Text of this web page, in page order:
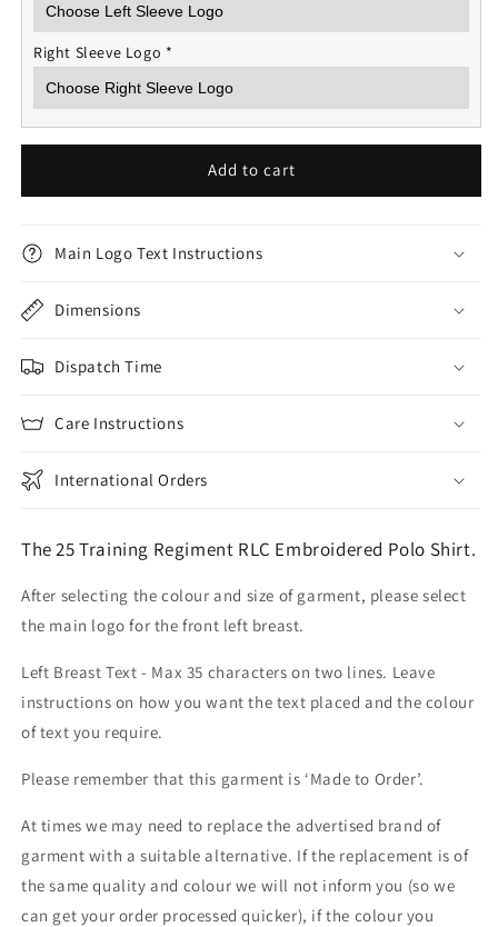
Right Sleeve Logo *
Add to cart
Main Logo Text Instructions
Dimensions
Dispatch Time
Care Instructions
International Orders
The 25 Training Regiment RLC Embroidered Polo Shirt.
After selecting the colour and size of garment, please select
the main logo for the front left breast.
Left Breast Text - Max 35 characters on two lines. Leave
instructions on how you want the text placed and the colour
of text you require.
Please remember that this garment is ‘Made to Order’.
At times we may need to replace the advertised brand of
garment with a suitable alternative. If the replacement is of
the same quality and colour we will not inform you (so we
can get your order processed quicker), if the colour you